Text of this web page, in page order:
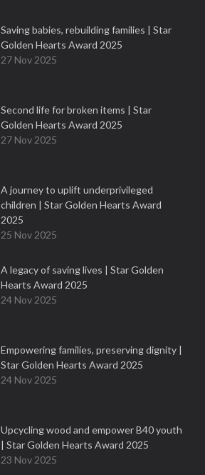
Saving babies, rebuilding families | Star
Golden Hearts Award 2025
27 Nov 2025
Second life for broken items | Star
Golden Hearts Award 2025
27 Nov 2025
A journey to uplift underprivileged
children | Star Golden Hearts Award
2025
25 Nov 2025
A legacy of saving lives | Star Golden
Hearts Award 2025
24 Nov 2025
Empowering families, preserving dignity |
Star Golden Hearts Award 2025
24 Nov 2025
Upcycling wood and empower B40 youth
| Star Golden Hearts Award 2025
23 Nov 2025